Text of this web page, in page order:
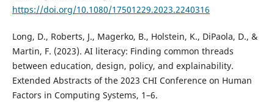
https://doi.org/10.1080/17501229.2023.2240316
Long, D., Roberts, J., Magerko, B., Holstein, K., DiPaola, D., &
Martin, F. (2023). AI literacy: Finding common threads
between education, design, policy, and explainability.
Extended Abstracts of the 2023 CHI Conference on Human
Factors in Computing Systems, 1–6.